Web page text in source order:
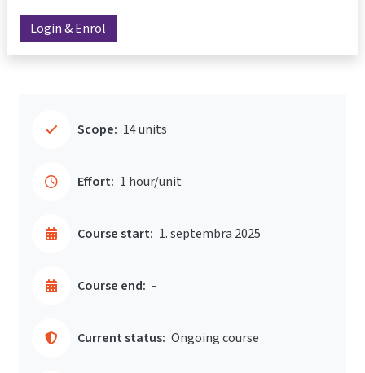
Login & Enrol
Scope: 14 units
Effort: 1 hour/unit
Course start: 1. septembra 2025
Course end: -
Current status: Ongoing course